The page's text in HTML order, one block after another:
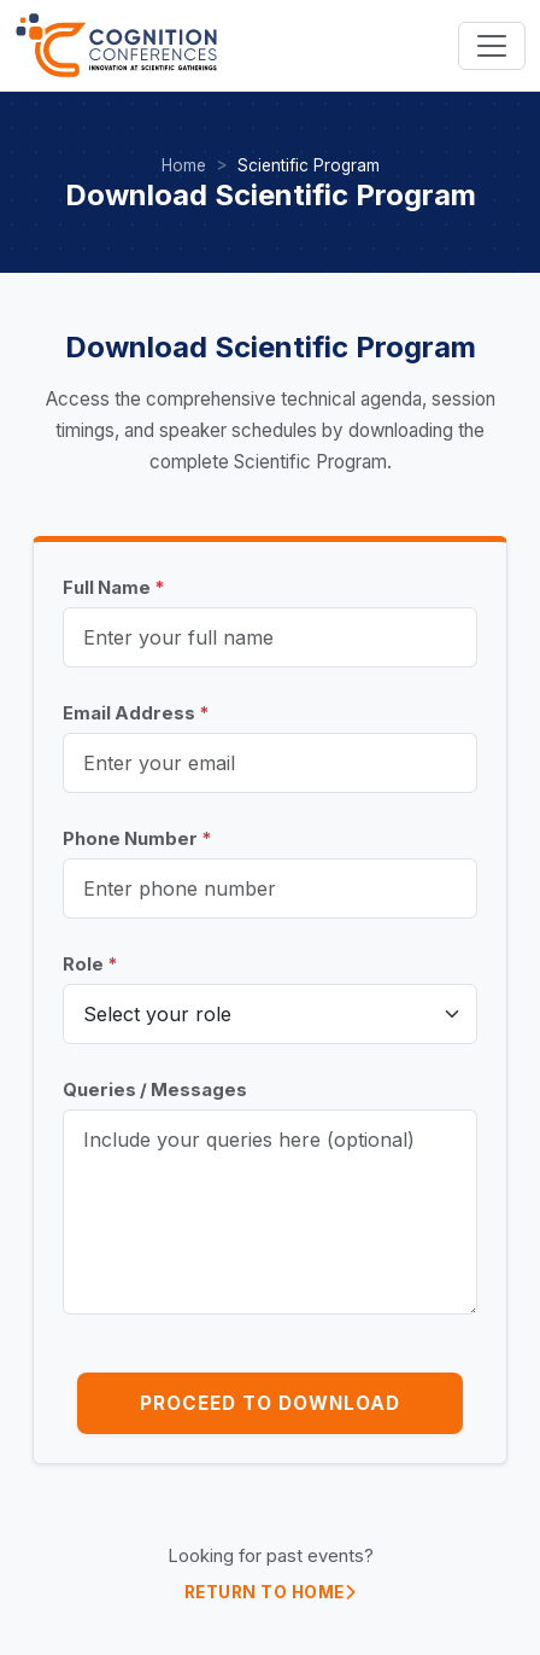
Home Scientific Program
Download Scientific Program
Download Scientific Program
Access the comprehensive technical agenda, session
timings, and speaker schedules by downloading the
complete Scientific Program.
Full Name *
Email Address *
Phone Number *
Role *
Queries / Messages
PROCEED TO DOWNLOAD
Looking for past events?
RETURN TO HOME